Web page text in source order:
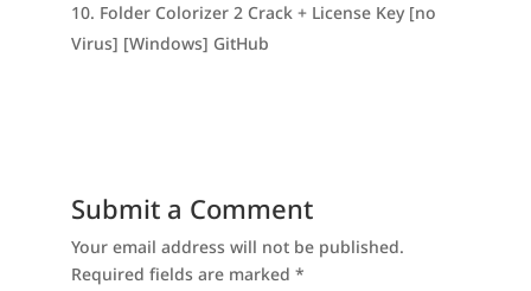
Folder Colorizer 2 Crack + License Key [no
Virus] [Windows] GitHub
Submit a Comment
Your email address will not be published.
Required fields are marked *